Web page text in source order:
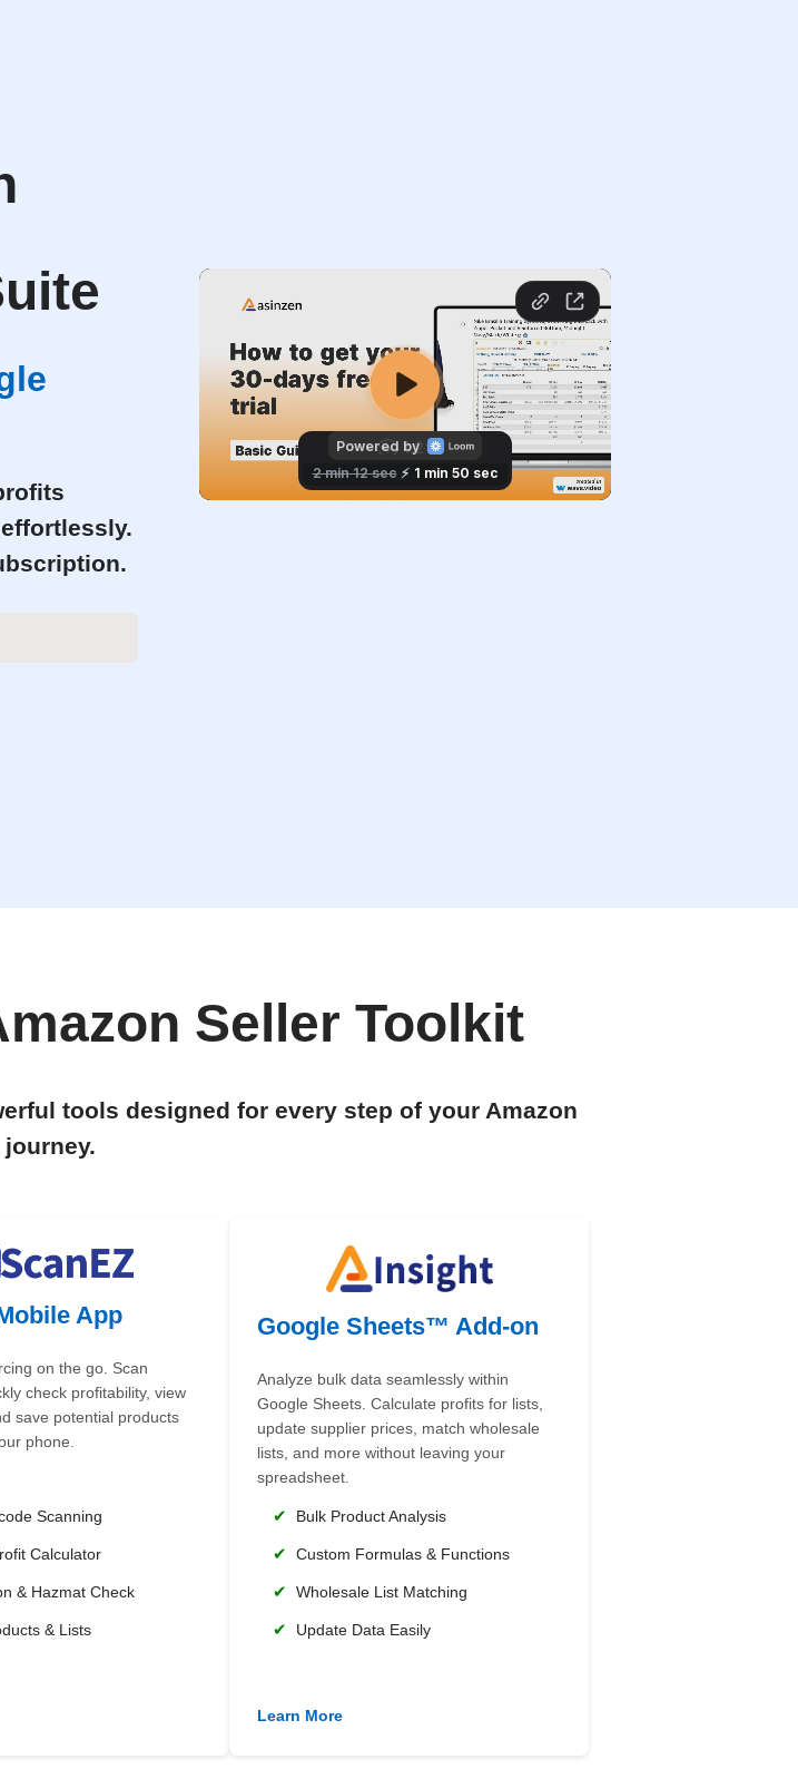
Seller Toolkit
tools designed for every step of your Amazon
journey.
App
on the go. Scan
check profitability, view
save potential products
phone.
Scanning
Calculator
& Hazmat Check
& Lists
Google Sheets™ Add-on
Analyze bulk data seamlessly within
Google Sheets. Calculate profits for lists,
update supplier prices, match wholesale
lists, and more without leaving your
spreadsheet.
✔ Bulk Product Analysis
✔ Custom Formulas & Functions
✔ Wholesale List Matching
✔ Update Data Easily
Learn More